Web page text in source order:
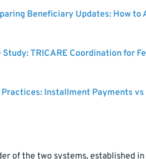
Beneficiary Updates: How
Study: TRICARE Coordination for
Installment Payments
of the two systems, established